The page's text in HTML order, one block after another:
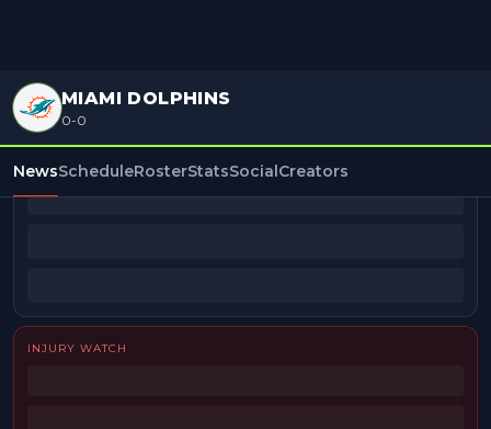
MIAMI DOLPHINS
0-0
NewsScheduleRosterStatsSocialCreators
BEAT REPORTERS
INJURY WATCH